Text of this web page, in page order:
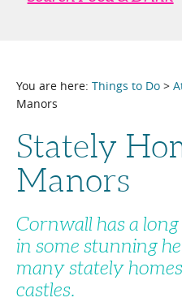
You are here: Things to Do >
Manors
Stately
Manors
Cornwall has a
in some stunning
many stately
castles.